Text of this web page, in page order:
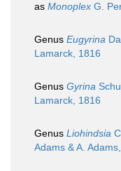
as Monoplex G.
Genus Eugyrina
Lamarck, 1816
Genus Gyrina
Lamarck, 1816
Genus Liohindsia
Adams & A.